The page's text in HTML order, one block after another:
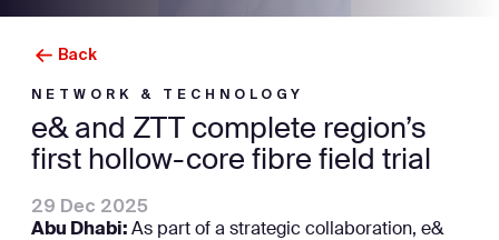
Back
NETWORK & TECHNOLOGY
e& and ZTT complete region’s
first hollow-core fibre field trial
29 Dec 2025
Abu Dhabi: As part of a strategic collaboration, e&